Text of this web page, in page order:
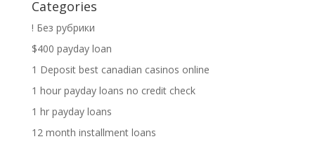
Categories
! Без рубрики
$400 payday loan
1 Deposit best canadian casinos online
1 hour payday loans no credit check
1 hr payday loans
12 month installment loans